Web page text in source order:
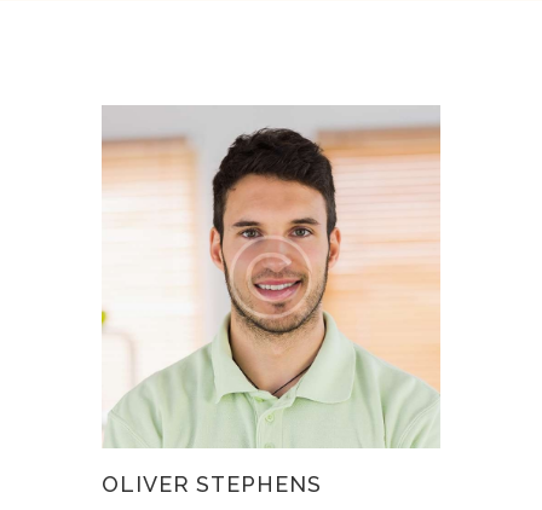
OLIVER STEPHENS